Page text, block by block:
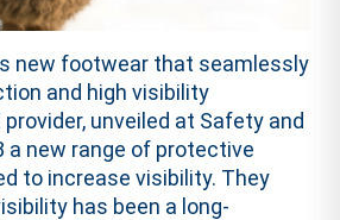
new footwear that seamlessly
and high visibility
provider, unveiled at Safety and
a new range of protective
to increase visibility. They
has been a long-